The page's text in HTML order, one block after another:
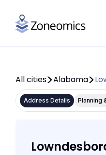
All cities Alabama
Address Details Planning